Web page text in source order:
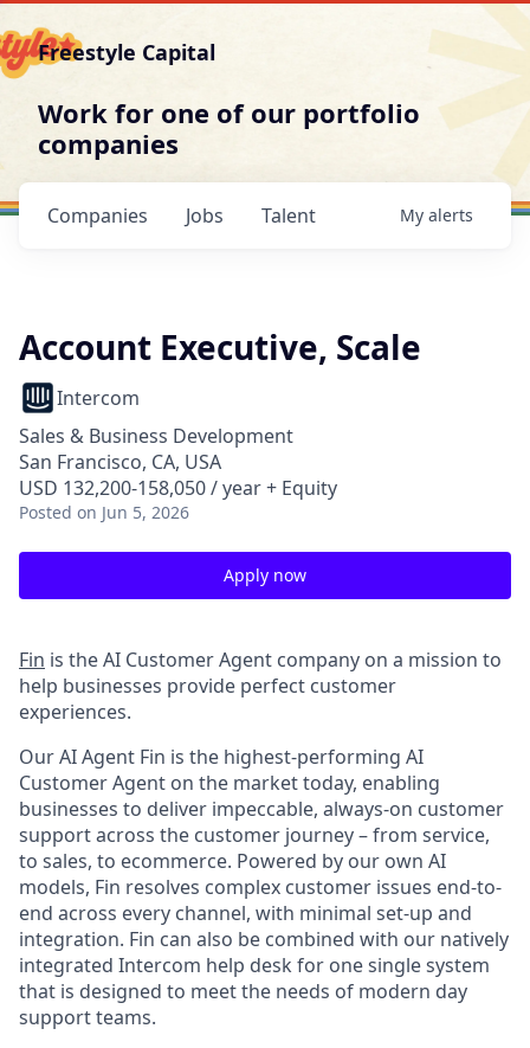
Freestyle Capital
Work for one of our portfolio
companies
Jobs
Companies Talent My alerts
Account Executive, Scale
Intercom
Sales & Business Development
San Francisco, CA, USA
USD 132,200-158,050 / year + Equity
Posted on Jun 5, 2026
Apply now
Fin is the AI Customer Agent company on a mission to
help businesses provide perfect customer
experiences.
Our AI Agent Fin is the highest-performing AI
Customer Agent on the market today, enabling
businesses to deliver impeccable, always-on customer
support across the customer journey – from service,
to sales, to ecommerce. Powered by our own AI
models, Fin resolves complex customer issues end-to-
end across every channel, with minimal set-up and
integration. Fin can also be combined with our natively
integrated Intercom help desk for one single system
that is designed to meet the needs of modern day
support teams.